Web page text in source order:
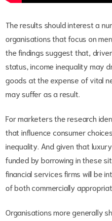
The results should interest a
organisations that focus on
the findings suggest that,
status, income inequality may
goods at the expense of vital
may suffer as a result.
For marketers the research
that influence consumer
inequality. And given that
funded by borrowing in these
financial services firms will be
of both commercially
Organisations more generally